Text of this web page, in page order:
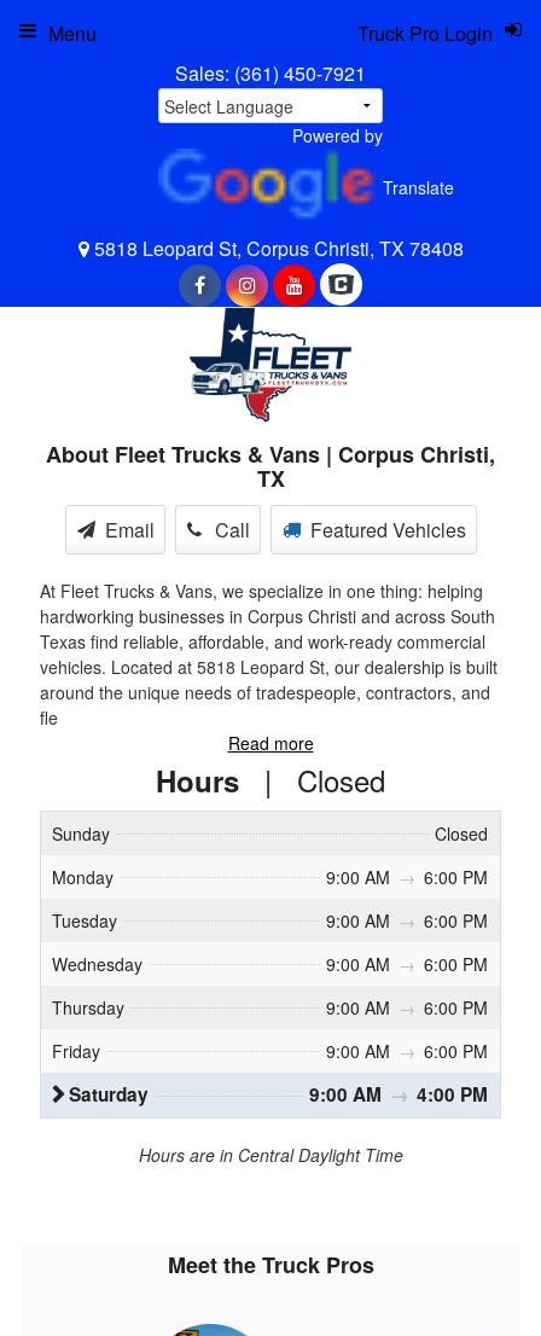
Sales: (361) 450-7921
Powered by
Translate
5818 Leopard St, Corpus Christi, TX 78408
Truck Pro Login
Menu
About Fleet Trucks & Vans | Corpus Christi,
TX
Email Call Featured Vehicles
At Fleet Trucks & Vans, we specialize in one thing: helping
hardworking businesses in Corpus Christi and across South
Texas find reliable, affordable, and work-ready commercial
vehicles. Located at 5818 Leopard St, our dealership is built
around the unique needs of tradespeople, contractors, and
fle
Read more
Hours | Closed
Sunday
Closed
Monday
9:00 AM → 6:00 PM
Tuesday
9:00 AM → 6:00 PM
Wednesday
9:00 AM → 6:00 PM
Thursday
9:00 AM → 6:00 PM
Friday
9:00 AM → 6:00 PM
Saturday 9:00 AM → 4:00 PM
Hours are in Central Daylight Time
Meet the Truck Pros